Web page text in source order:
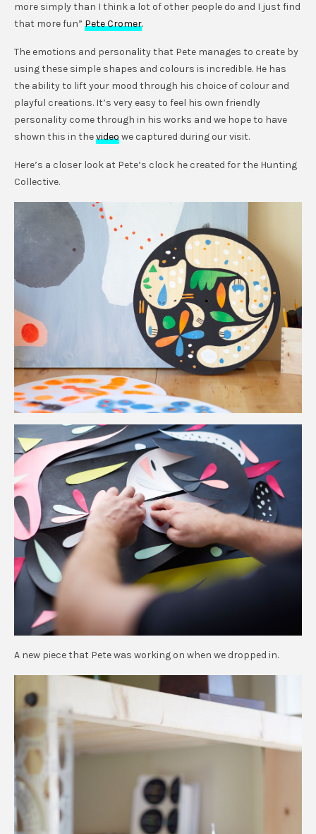
more simply than I think a lot of other people do and I just find
that more fun”Pete Cromer.
The emotions and personality that Pete manages to create by
using these simple shapes and colours is incredible. He has
the ability to lift your mood through his choice of colour and
playful creations. It’s very easy to feel his own friendly
personality come through in his works and we hope to have
shown this in thevideowe captured during our visit.
Here’s a closer look at Pete’s clock he created for the Hunting
Collective.
A new piece that Pete was working on when we dropped in.